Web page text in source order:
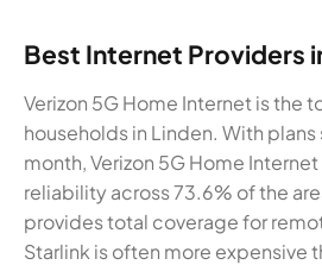
Best Internet Providers
Verizon 5G Home Internet is the
households in Linden. With
month, Verizon 5G Home
reliability across 73.6% of the
provides total coverage for
Starlink is often more expensive